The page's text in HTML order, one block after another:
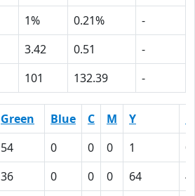
1% 0.21%
-
3.42 0.51
-
101 132.39 -
Green Blue C M Y
54 0 0 0 1
36 0 0 0 64